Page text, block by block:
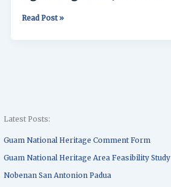
Latest Posts:
Guam National Heritage Comment Form
Guam National Heritage Area Feasibility Study
Nobenan San Antonion Padua
Read Post »